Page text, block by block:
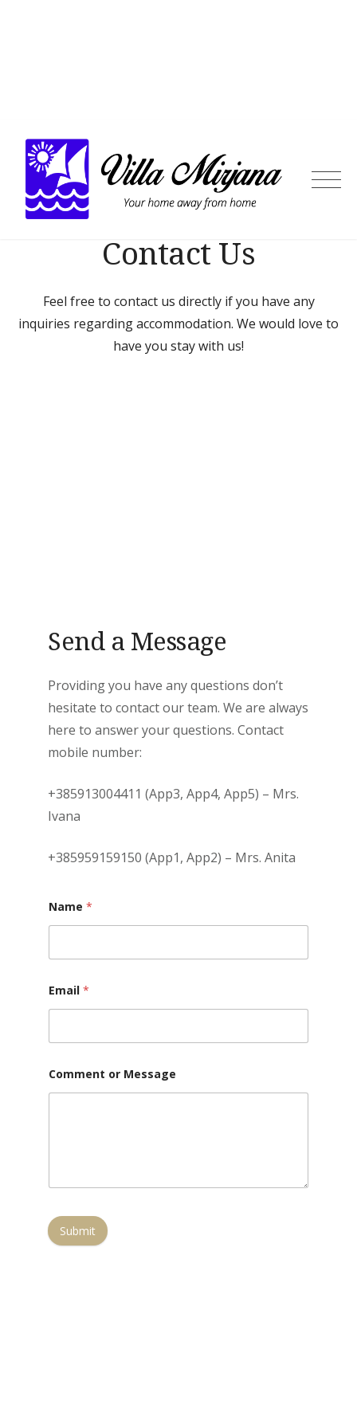
Villa
Contact Us
Feel free to contact us directly if you have any
inquiries regarding accommodation. We would love to
have you stay with us!
Send a Message
Providing you have any questions don’t
hesitate to contact our team. We are always
here to answer your questions. Contact
mobile number:
+385913004411 (App3, App4, App5) – Mrs.
Ivana
+385959159150 (App1, App2) – Mrs. Anita
Name *
Email *
Comment or Message
Submit